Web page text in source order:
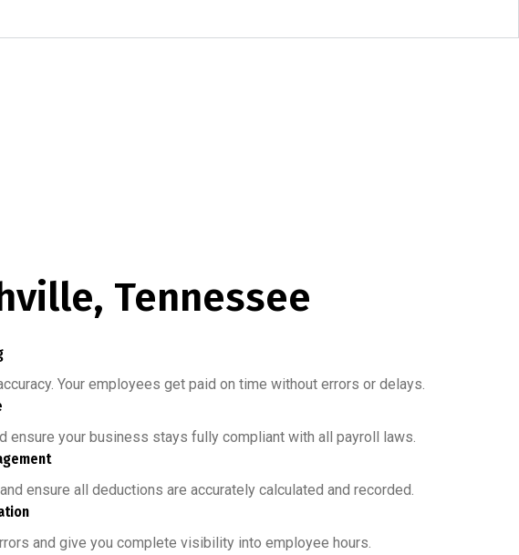
Tennessee
Your employees get paid on time without errors or delays.
ensure your business stays fully compliant with all payroll laws.
ensure all deductions are accurately calculated and recorded.
and give you complete visibility into employee hours.